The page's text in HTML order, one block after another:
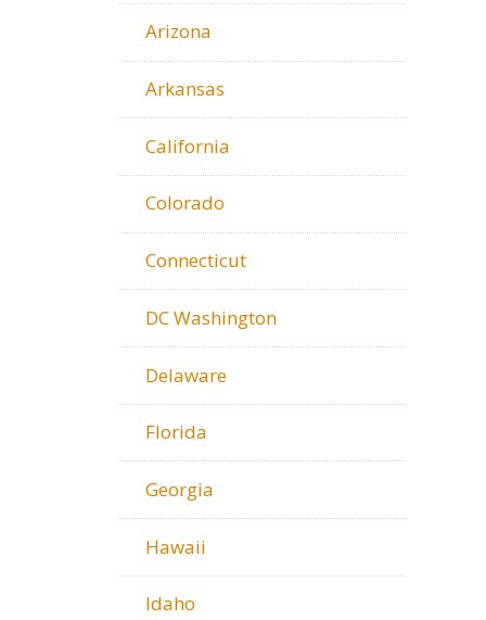
Arizona
Arkansas
California
Colorado
Connecticut
DC Washington
Delaware
Florida
Georgia
Hawaii
Idaho